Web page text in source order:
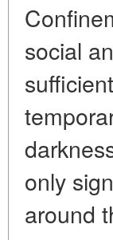
social
only
around